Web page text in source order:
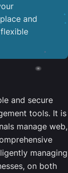
and
and secure
tools. It is
manage web,
managing
on both